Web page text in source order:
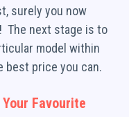
surely you now
The next stage is to
model within
best price you can.
Favourite